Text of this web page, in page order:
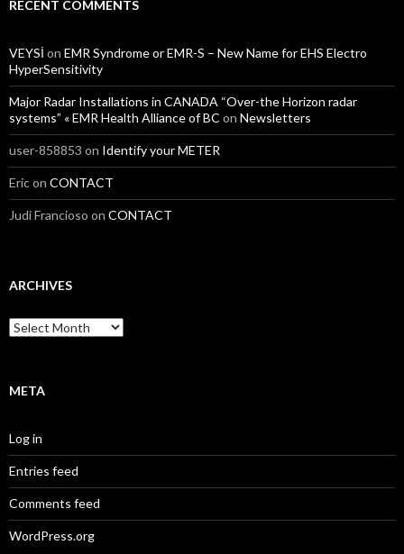
RECENT COMMENTS
VEYSİ on EMR Syndrome or EMR-S – New Name for EHS Electro
HyperSensitivity
Major Radar Installations in CANADA “Over-the Horizon radar
systems” « EMR Health Alliance of BC on Newsletters
user-858853 on Identify your METER
Ericon CONTACT
Judi Francioso on CONTACT
ARCHIVES
Archives
META
Log in
Entries feed
Comments feed
WordPress.org